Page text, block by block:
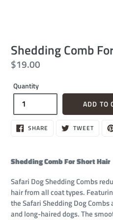
Shedding Comb
Regular
$19.00
Quantity
ADD TO
SHARE SHARE
ON TWEET
Shedding Comb For Short Hair
Safari Dog Shedding Combs
hair from all coat types.
the Safari Shedding Dog
and long-haired dogs. The